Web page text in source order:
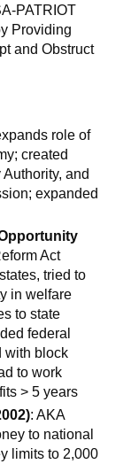
PATRIOT
Providing
and Obstruct
role of
created
and
expanded
Act
tried to
in welfare
to state
federal
with block
to work
> 5 years
: AKA
to national
limits to 2,000